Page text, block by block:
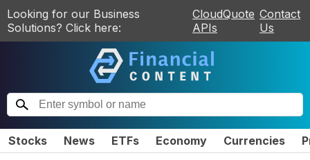
Looking for our Business
Solutions? Click here:
CloudQuote
APIs
Contact
Us
Stocks News ETFs Economy Currencies